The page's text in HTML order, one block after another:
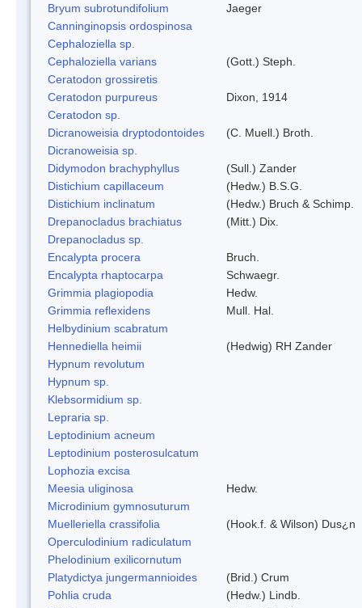
Bryum subrotundifolium
Jaeger
Canninginopsis ordospinosa
Cephaloziella sp.
Cephaloziella varians
(Gott.) Steph.
Ceratodon grossiretis
Ceratodon purpureus
Dixon, 1914
Ceratodon sp.
Dicranoweisia dryptodontoides
(C. Muell.) Broth.
Dicranoweisia sp.
Didymodon brachyphyllus
(Sull.) Zander
Distichium capillaceum
(Hedw.) B.S.G.
Distichium inclinatum
(Hedw.) Bruch & Schimp.
Drepanocladus brachiatus
(Mitt.) Dix.
Drepanocladus sp.
Encalypta procera
Bruch.
Encalypta rhaptocarpa
Schwaegr.
Grimmia plagiopodia
Hedw.
Grimmia reflexidens
Mull. Hal.
Helbydinium scabratum
Hennediella heimii
(Hedwig) RH Zander
Hypnum revolutum
Hypnum sp.
Klebsormidium sp.
Lepraria sp.
Leptodinium acneum
Leptodinium posterosulcatum
Lophozia excisa
Meesia uliginosa
Hedw.
Microdinium gymnosuturum
Muelleriella crassifolia
(Hook.f. & Wilson) Dus¿n
Operculodinium radiculatum
Phelodinium exilicornutum
Platydictya jungermannioides
(Brid.) Crum
Pohlia cruda
(Hedw.) Lindb.